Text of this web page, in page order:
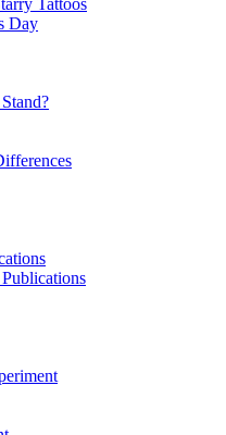
Tattoos
Day